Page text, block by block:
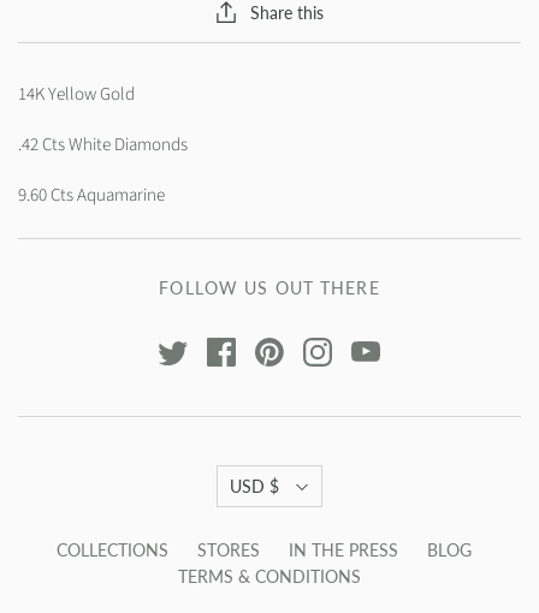
Share this
14K Yellow Gold
.42 Cts White Diamonds
9.60 Cts Aquamarine
FOLLOW US OUT THERE
COLLECTIONS STORES IN THE PRESS
BLOG
TERMS & CONDITIONS
USD $